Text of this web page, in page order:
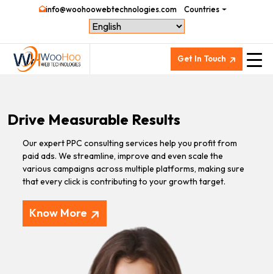
info@woohoowebtechnologies.com Countries
Get In Touch
Drive Measurable Results
Our expert PPC consulting services help you profit from
paid ads. We streamline, improve and even scale the
various campaigns across multiple platforms, making sure
that every click is contributing to your growth target.
Know More